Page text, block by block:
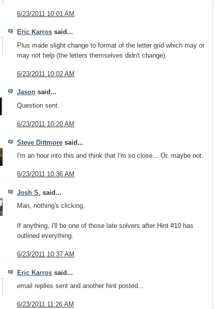
6/23/2011 10:01 AM
Eric Karros said...
Plus made slight change to format of the letter grid which may or
may not help (the letters themselves didn't change).
6/23/2011 10:02 AM
Jason said...
Question sent.
6/23/2011 10:20 AM
Steve Dittmore said...
I'm an hour into this and think that I'm so close... Or, maybe not.
6/23/2011 10:36 AM
Josh S. said...
Man, nothing's clicking.
If anything, I'll be one of those late solvers after Hint #10 has
outlined everything.
6/23/2011 10:37 AM
Eric Karros said...
email replies sent and another hint posted...
6/23/2011 11:26 AM